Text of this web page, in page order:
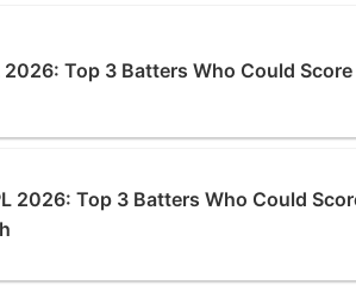
2026: Top 3 Batters Who Could
2026: Top 3 Batters Who Could